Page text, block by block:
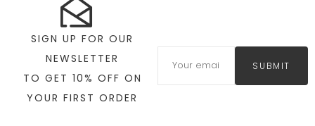
SIGN UP FOR OUR
NEWSLETTER
TO GET 10% OFF ON
YOUR FIRST ORDER
SUBMIT